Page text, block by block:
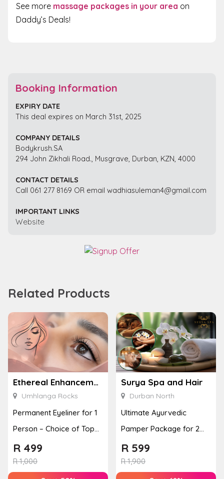
See more massage packages in your area on
Daddy’s Deals!
Booking Information
EXPIRY DATE
This deal expires on March 31st, 2025
COMPANY DETAILS
Bodykrush.SA
294 John Zikhali Road., Musgrave, Durban, KZN, 4000
CONTACT DETAILS
Call 061 277 8169 OR email wadhiasuleman4@gmail.com
IMPORTANT LINKS
Website
Related Products
Ethereal Enhancements
Umhlanga Rocks
Permanent Eyeliner for 1
Person – Choice of Top
or Bottom Lash Line
Enhan...
R1,000
R 499
Surya Spa and Hair
Durban North
Ultimate Ayurvedic
Pamper Package for 2
with a Hot Stone Massage
& Jel...
R1,900
R 599